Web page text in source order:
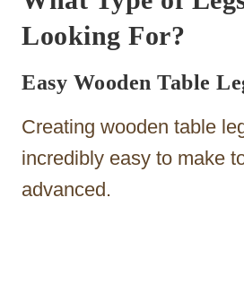
Looking For?
Easy Wooden Table
Creating wooden table
incredibly easy to make
advanced.